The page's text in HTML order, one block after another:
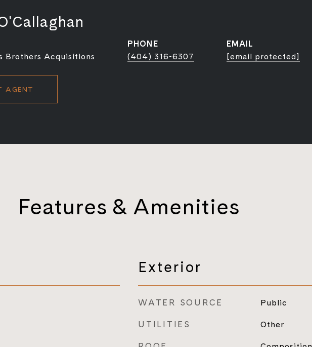
Brothers Acquisitions
PHONE
(404) 316-6307
EMAIL
[email protected]
AGENT
Features & Amenities
Exterior
WATER SOURCE Public
UTILITIES Other